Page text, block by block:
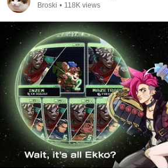
Broski • 118K views